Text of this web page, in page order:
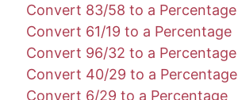
Convert 83/58 to a Percentage
Convert 61/19 to a Percentage
Convert 96/32 to a Percentage
Convert 40/29 to a Percentage
Convert 6/29 to a Percentage